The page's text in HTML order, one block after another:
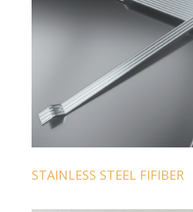
STAINLESS STEEL FIFIBER